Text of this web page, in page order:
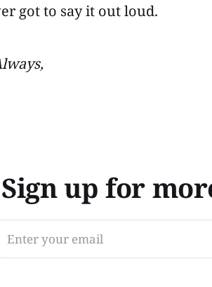
got to say it out loud.
Sign up for
Enter your email